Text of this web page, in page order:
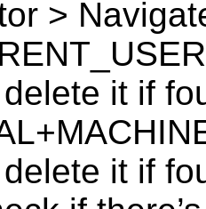
>
it if
it if